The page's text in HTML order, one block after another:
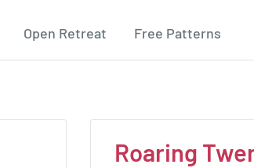
Open Retreat Free Patterns
Roaring